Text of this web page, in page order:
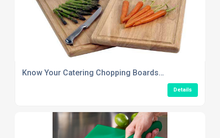
Know Your Catering Chopping Boards…
Details